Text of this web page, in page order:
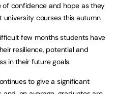
of confidence and hope as they
courses this autumn.
few months students have
resilience, potential and
in their future goals.
to give a significant